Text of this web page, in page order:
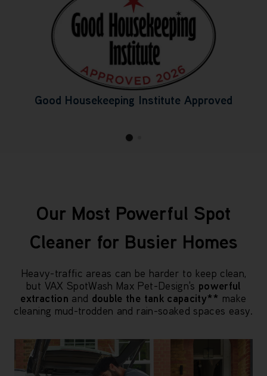
Good Housekeeping Institute Approved
Our Most Powerful Spot
Cleaner for Busier Homes
Heavy-traffic areas can be harder to keep clean,
but VAX SpotWash Max Pet-Design's powerful
extraction and double the tank capacity** make
cleaning mud-trodden and rain-soaked spaces easy.